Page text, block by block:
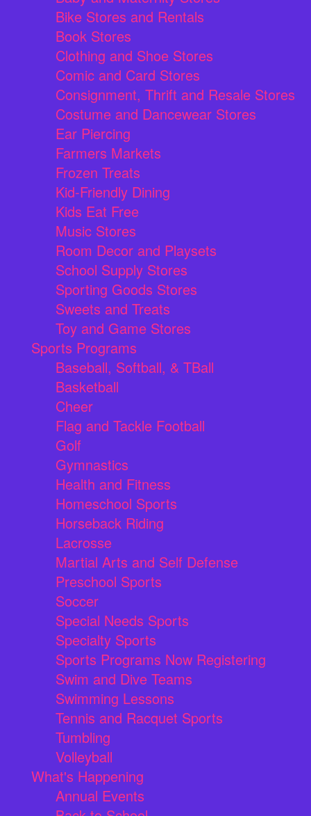
Bike Stores and Rentals
Book Stores
Clothing and Shoe Stores
Comic and Card Stores
Consignment, Thrift and Resale Stores
Costume and Dancewear Stores
Ear Piercing
Farmers Markets
Frozen Treats
Kid-Friendly Dining
Kids Eat Free
Music Stores
Room Decor and Playsets
School Supply Stores
Sporting Goods Stores
Sweets and Treats
Toy and Game Stores
Sports Programs
Baseball, Softball, & TBall
Basketball
Cheer
Flag and Tackle Football
Golf
Gymnastics
Health and Fitness
Homeschool Sports
Horseback Riding
Lacrosse
Martial Arts and Self Defense
Preschool Sports
Soccer
Special Needs Sports
Specialty Sports
Sports Programs Now Registering
Swim and Dive Teams
Swimming Lessons
Tennis and Racquet Sports
Tumbling
Volleyball
What's Happening
Annual Events